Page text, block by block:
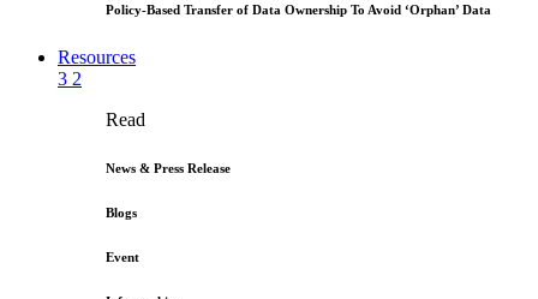
Policy-Based Transfer of Data Ownership To Avoid ‘Orphan’ Data
Resources
3 2
Read
News & Press Release
Blogs
Event